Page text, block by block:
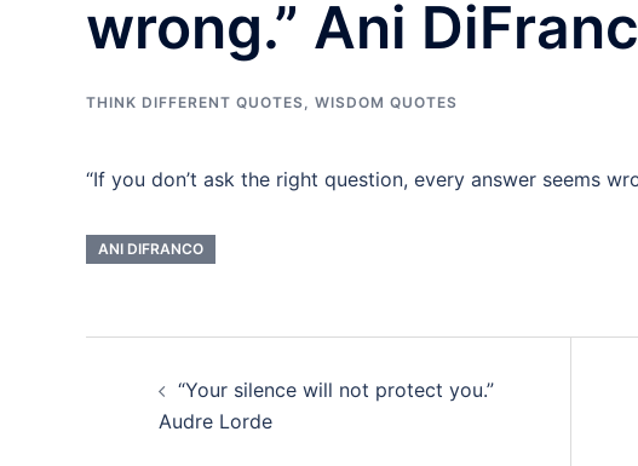
wrong.” Ani
THINK DIFFERENT QUOTES, WISDOM QUOTES
“If you don’t ask the right question, every answer seems
ANI DIFRANCO
navigation
“Your silence will not protect you.”
Audre Lorde